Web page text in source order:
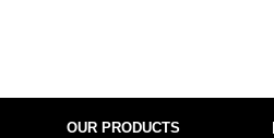
OUR PRODUCTS